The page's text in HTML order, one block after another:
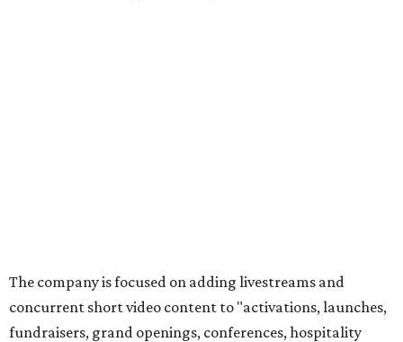
The company is focused on adding livestreams and
concurrent short video content to "activations, launches,
fundraisers, grand openings, conferences, hospitality